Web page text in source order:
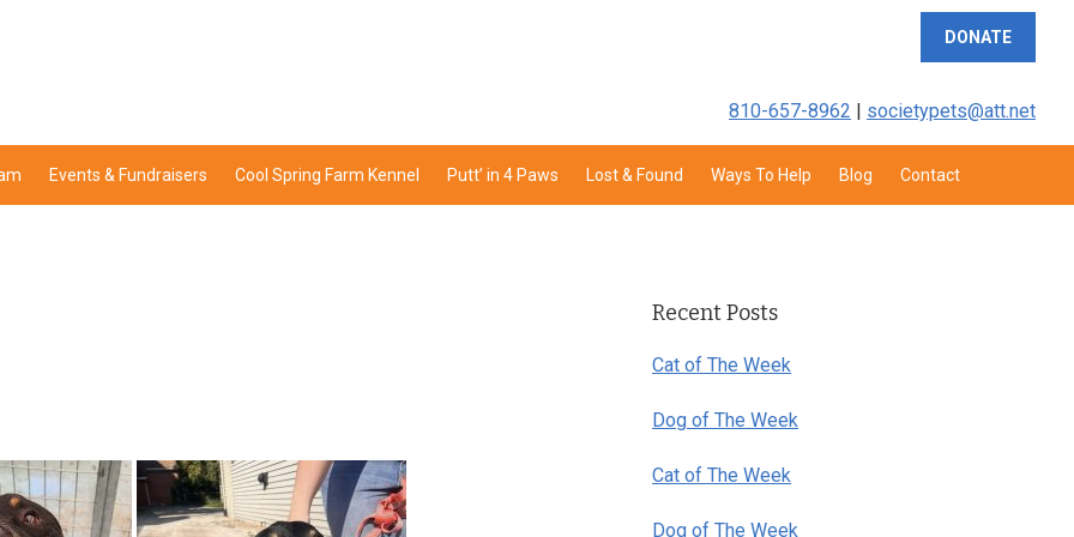
DONATE
810-657-8962 | societypets@att.net
Events & Fundraisers Cool Spring Farm Kennel Putt’ in 4 Paws Lost & Found Ways To Help Blog Contact
Sidebar
Recent Posts
Cat of The Week
Dog of The Week
Cat of The Week
Dog of The Week